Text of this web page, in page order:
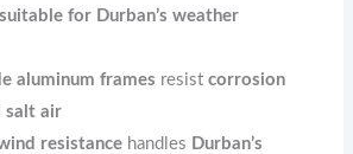
for Durban’s weather
aluminum frames resistcorrosion
salt air
resistance handles Durban’s